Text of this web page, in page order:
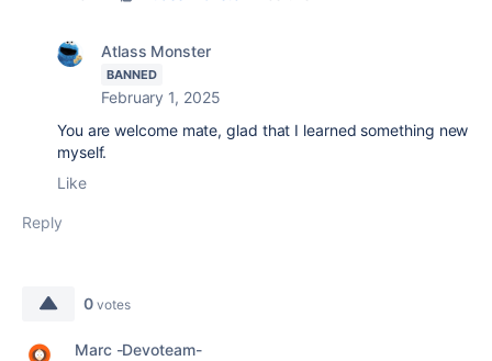
Atlass Monster
BANNED
February 1, 2025
You are welcome mate, glad that I learned something new
myself.
Like
Reply
0 votes
Marc -Devoteam-